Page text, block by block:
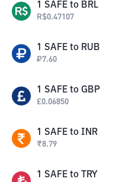
1 SAFE to BRL
R$0.47107
1 SAFE to RUB
₽7.60
1 SAFE to GBP
£0.06850
1 SAFE to INR
₹8.79
1 SAFE to TRY